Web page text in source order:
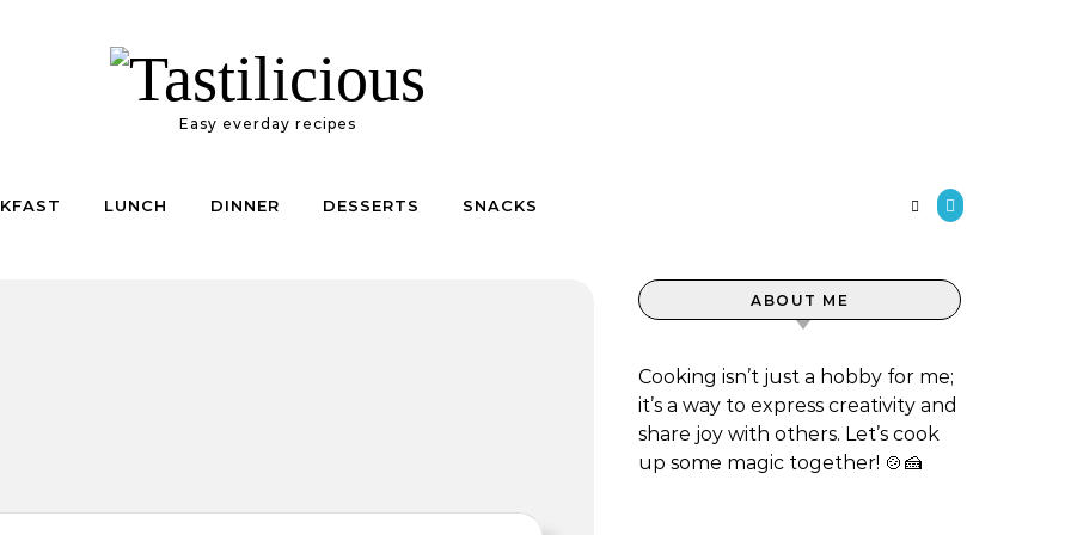
Easy everday recipes
LUNCH DINNER DESSERTS SNACKS
ABOUT ME
Cooking isn’t just a hobby for me;
it’s a way to express creativity and
share joy with others. Let’s cook
up some magic together! 🍲🍰